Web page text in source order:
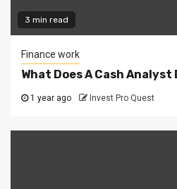
3 min read
Finance work
What Does A Cash Analyst
1 year ago Invest Pro Quest